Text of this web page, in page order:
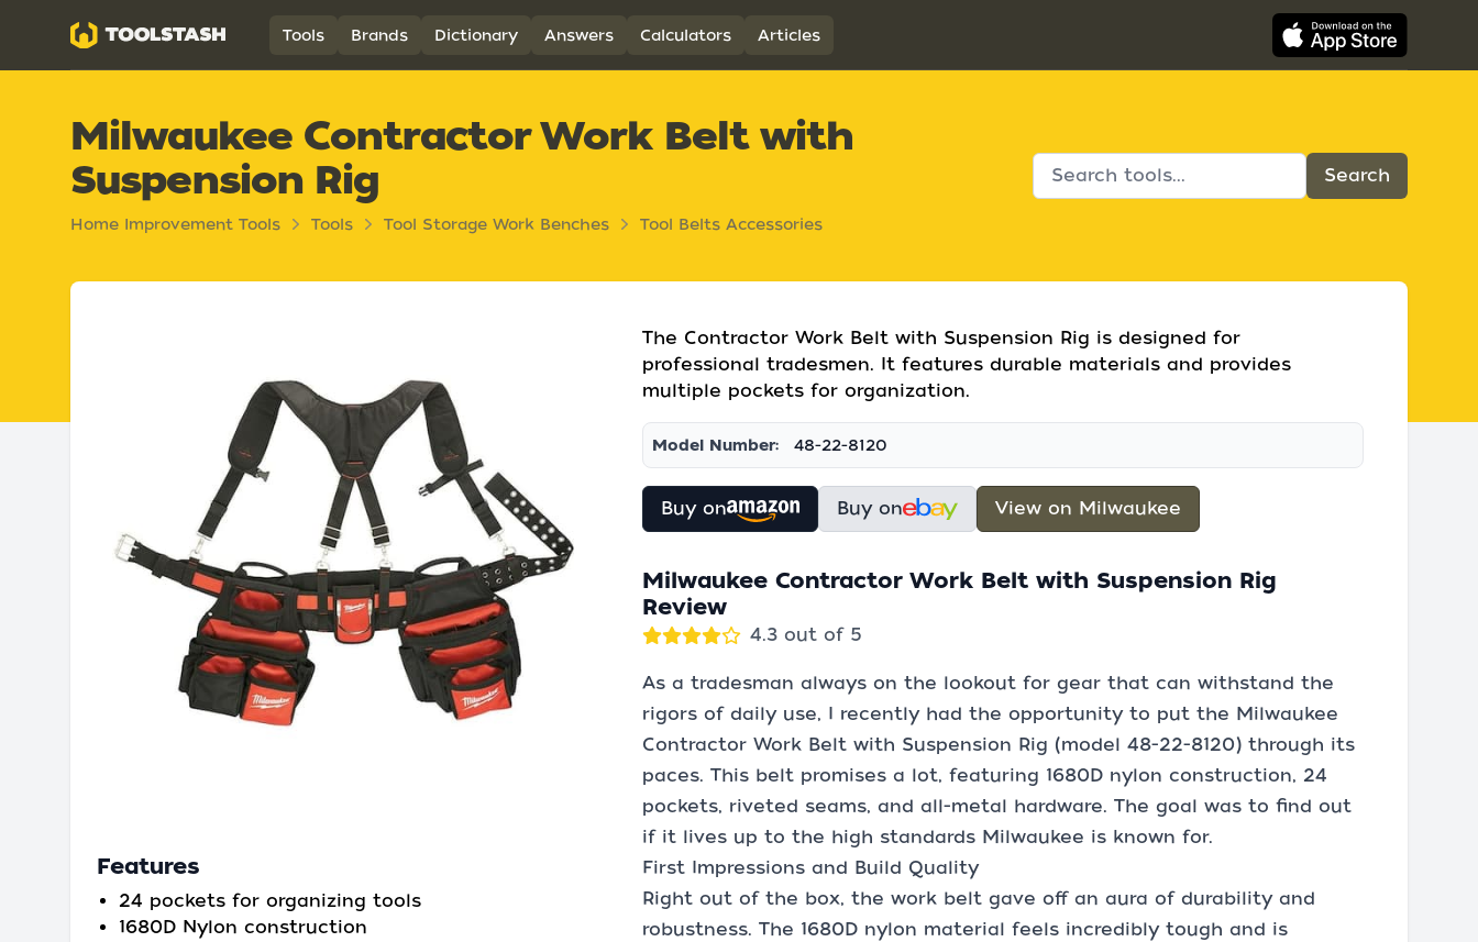
Toolstash Tools Brands Dictionary Answers Calculators Articles
Milwaukee Contractor Work Belt with
Suspension Rig
Home Improvement Tools Tools Tool Storage Work Benches Tool Belts Accessories
Features
24 pockets for organizing tools
1680D Nylon construction
The Contractor Work Belt with Suspension Rig is designed for
professional tradesmen. It features durable materials and provides
multiple pockets for organization.
Model Number: 48-22-8120
Buy on Buy on View on Milwaukee
Milwaukee Contractor Work Belt with Suspension Rig
Review
4.3 out of 5
As a tradesman always on the lookout for gear that can withstand the
rigors of daily use, I recently had the opportunity to put the Milwaukee
Contractor Work Belt with Suspension Rig (model 48-22-8120) through its
paces. This belt promises a lot, featuring 1680D nylon construction, 24
pockets, riveted seams, and all-metal hardware. The goal was to find out
if it lives up to the high standards Milwaukee is known for.
First Impressions and Build Quality
Right out of the box, the work belt gave off an aura of durability and
robustness. The 1680D nylon material feels incredibly tough and is